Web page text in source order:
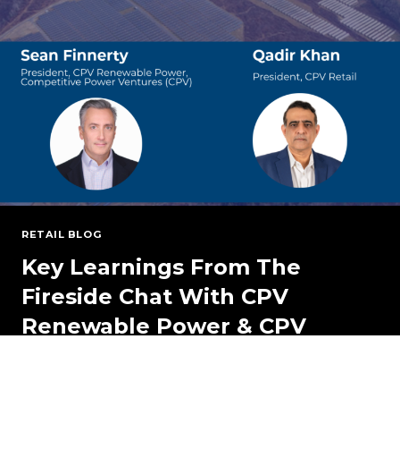
CAPACITY
AND
WHAT
TO
KNOW
RETAIL BLOG
Key Learnings From The
Fireside Chat With CPV
Renewable Power & CPV